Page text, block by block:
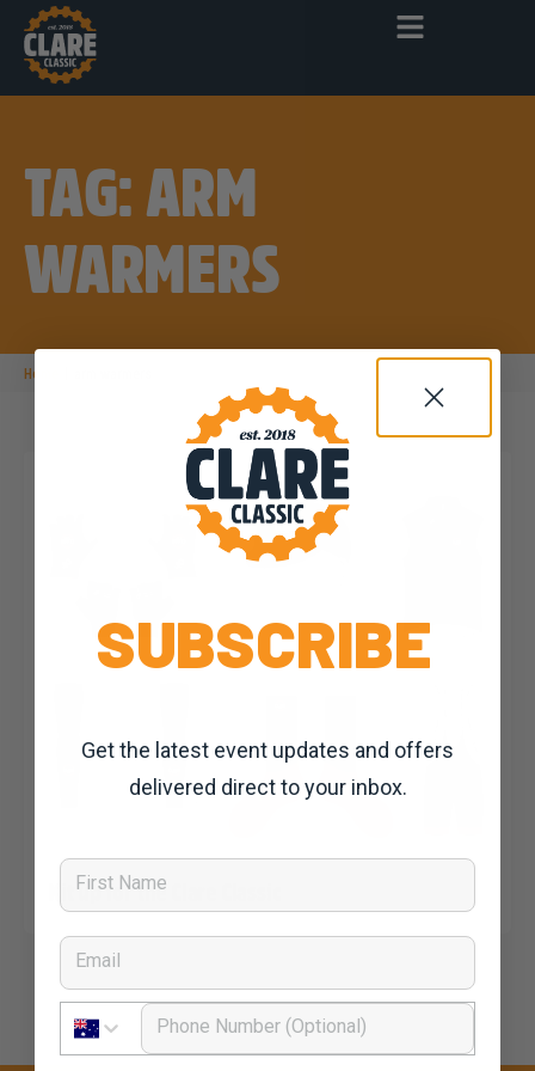
TAG: ARM
WARMERS
Home
Kit up for the Clare Classic
SUBSCRIBE
Get the latest event updates and offers
delivered direct to your inbox.
First Name
Email
Phone Number